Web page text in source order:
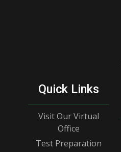
Quick Links
Visit Our Virtual
Office
Test Preparation